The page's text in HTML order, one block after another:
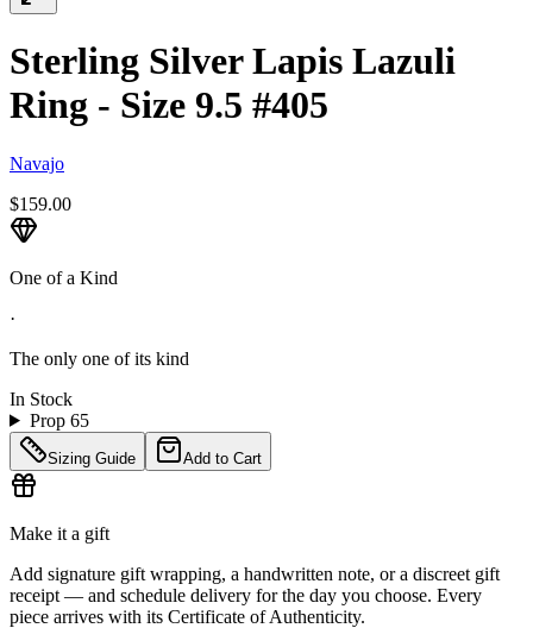
Sterling Silver Lapis Lazuli
Ring - Size 9.5 #405
Navajo
$159.00
One of a Kind
·
The only one of its kind
In Stock
Prop 65
Sizing Guide Add to Cart
Make it a gift
Add signature gift wrapping, a handwritten note, or a discreet gift
receipt — and schedule delivery for the day you choose. Every
piece arrives with its Certificate of Authenticity.